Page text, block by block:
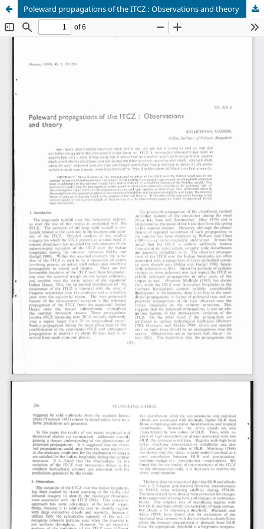
Poleward propagations of the ITCZ : Observations and theory